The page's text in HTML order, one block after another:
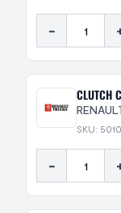
-
CLUTCH
SKU:
-